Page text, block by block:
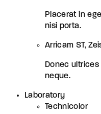
Placerat in
nisi porta.
Arricam ST,
Donec
neque.
Laboratory
Technicolor